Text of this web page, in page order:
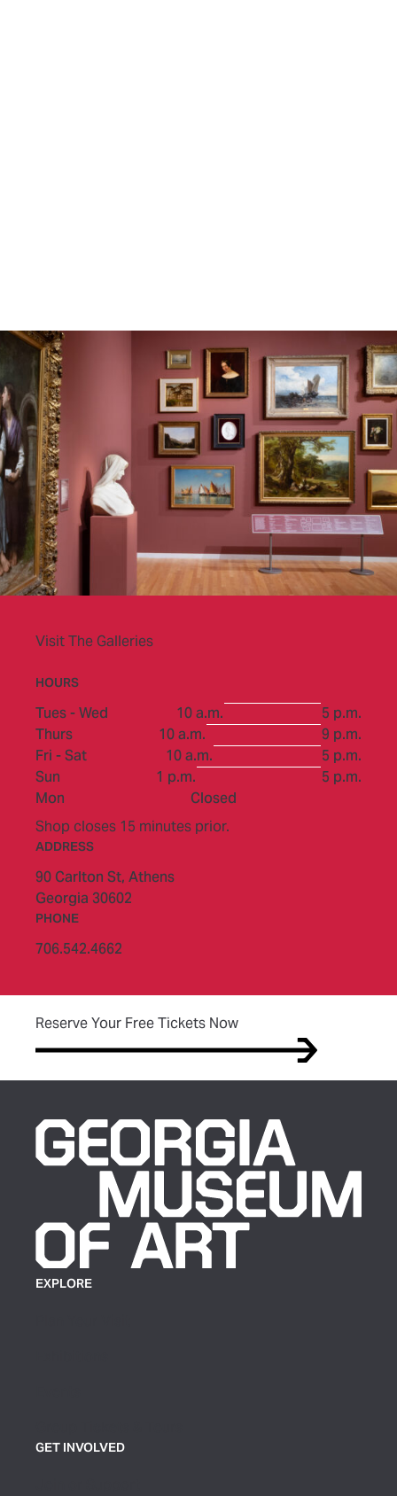
Visit The Galleries
HOURS
Tues - Wed 10 a.m.
to
5 p.m.
Thurs
10 a.m.
to
9 p.m.
Fri - Sat
10 a.m.
to
5 p.m.
Sun
1 p.m.
to
5 p.m.
Mon
Closed
Shop closes 15 minutes prior.
ADDRESS
90 Carlton St, Athens
Georgia 30602
PHONE
706.542.4662
Reserve Your Free Tickets Now(opens in new tab)
EXPLORE
GET INVOLVED